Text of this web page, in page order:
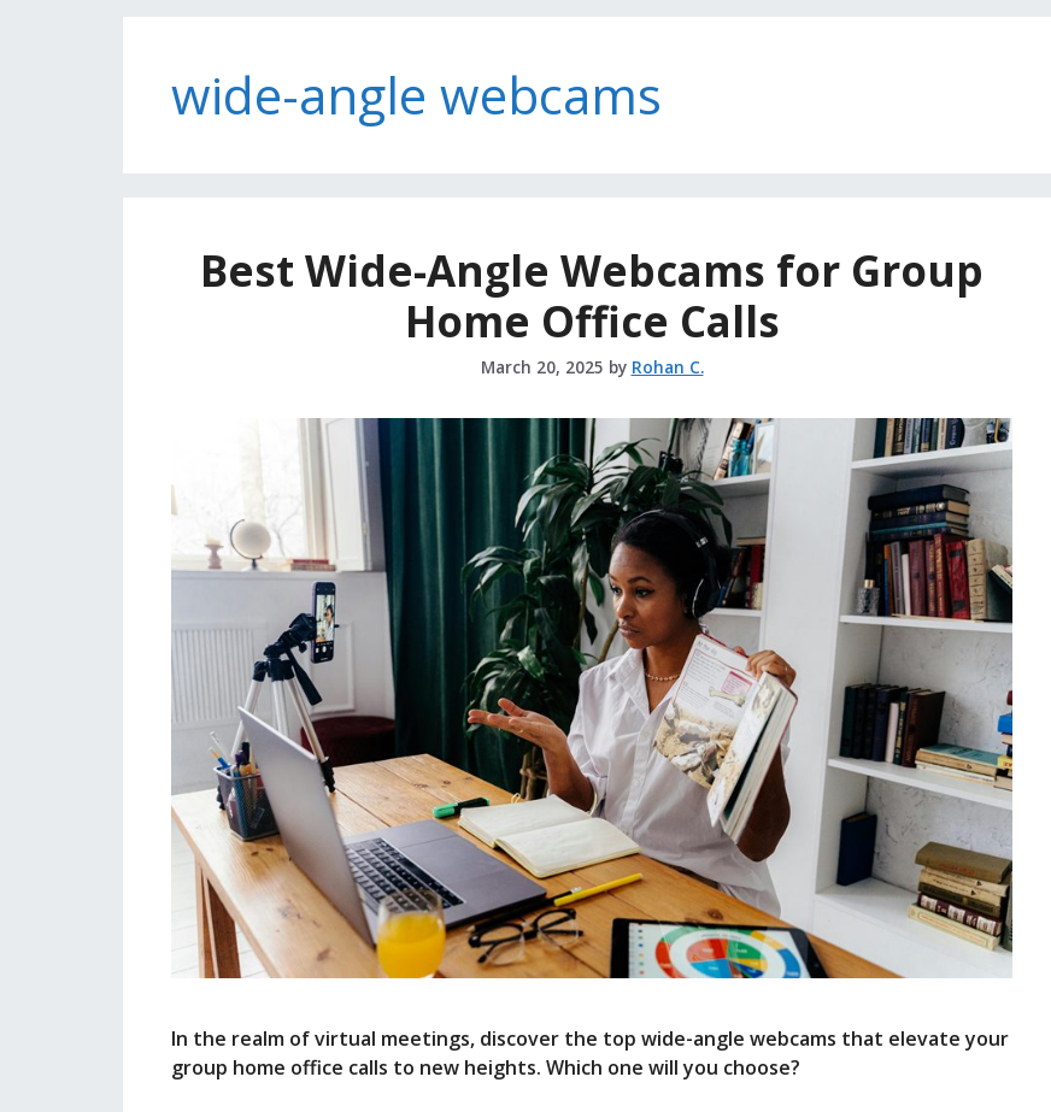
wide-angle webcams
Best Wide-Angle Webcams for Group
Home Office Calls
March 20, 2025 by Rohan C.
In the realm of virtual meetings, discover the top wide-angle webcams that elevate your
group home office calls to new heights. Which one will you choose?